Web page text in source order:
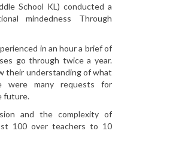
School KL) conducted a
mindedness Through
in an hour a brief of
go through twice a year.
their understanding of what
were many requests for
future.
and the complexity of
100 over teachers to 10